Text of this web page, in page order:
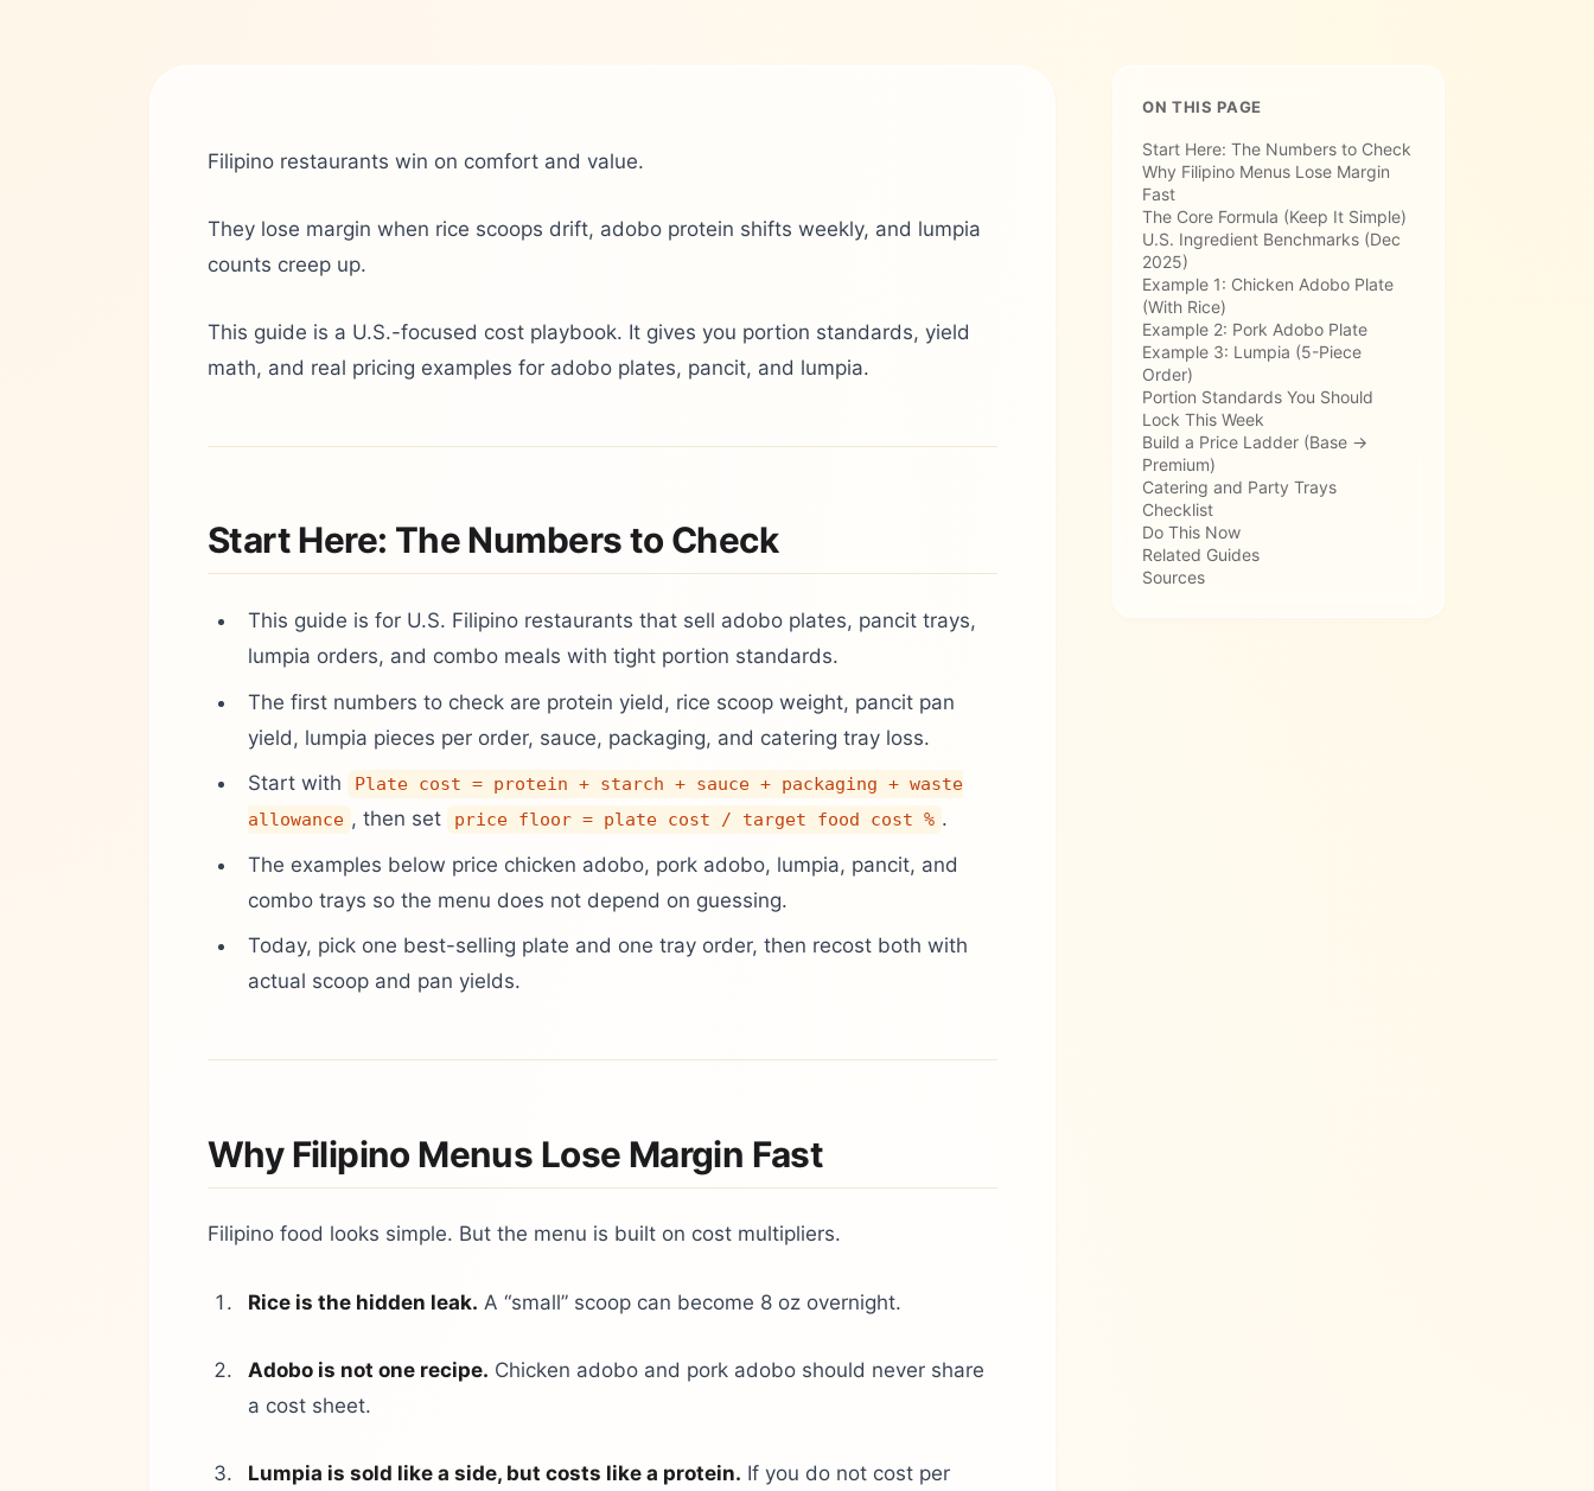
Filipino restaurants win on comfort and value.
They lose margin when rice scoops drift, adobo protein shifts weekly, and lumpia
counts creep up.
This guide is a U.S.-focused cost playbook. It gives you portion standards, yield
math, and real pricing examples for adobo plates, pancit, and lumpia.
Start Here: The Numbers to Check
This guide is for U.S. Filipino restaurants that sell adobo plates, pancit trays,
lumpia orders, and combo meals with tight portion standards.
The first numbers to check are protein yield, rice scoop weight, pancit pan
yield, lumpia pieces per order, sauce, packaging, and catering tray loss.
Start with
Plate cost = protein + starch + sauce + packaging + waste
allowance , then set price floor = plate cost / target food cost % .
The examples below price chicken adobo, pork adobo, lumpia, pancit, and
combo trays so the menu does not depend on guessing.
Today, pick one best-selling plate and one tray order, then recost both with
actual scoop and pan yields.
Why Filipino Menus Lose Margin Fast
Filipino food looks simple. But the menu is built on cost multipliers.
Rice is the hidden leak. A “small” scoop can become 8 oz overnight.
Adobo is not one recipe. Chicken adobo and pork adobo should never share
a cost sheet.
Lumpia is sold like a side, but costs like a protein. If you do not cost per
ON THIS PAGE
Start Here: The Numbers to Check
Why Filipino Menus Lose Margin
Fast
The Core Formula (Keep It Simple)
U.S. Ingredient Benchmarks (Dec
2025)
Example 1: Chicken Adobo Plate
(With Rice)
Example 2: Pork Adobo Plate
Example 3: Lumpia (5-Piece
Order)
Portion Standards You Should
Lock This Week
Build a Price Ladder (Base →
Premium)
Catering and Party Trays
Checklist
Do This Now
Related Guides
Sources